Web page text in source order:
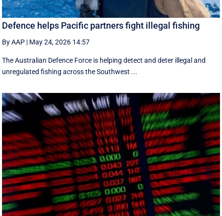
Defence helps Pacific partners fight illegal fishing
By AAP | May 24, 2026 14:57
The Australian Defence Force is helping detect and deter illegal and
unregulated fishing across the Southwest ...